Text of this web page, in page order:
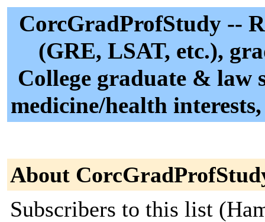
CorcGradProfStudy --
(GRE, LSAT, etc.),
College graduate & law
medicine/health
About
Subscribers to this list